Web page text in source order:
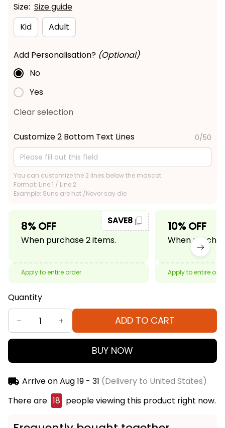
Size: Size guide
Kid
Adult
Add Personalisation? (Optional)
No
Yes
Clear selection
Customize 2 Bottom Text Lines 0/50
You can customize the 2 lines below the mascot.
Format: Line 1 / Line 2
Example: Suns are hot /Never say die
8% OFF
When purchase 2 items.
SAVE8
Apply to entire order
10% OFF
When
Apply to entire
Quantity
ADD TO CART
BUY NOW
Arrive onAug 19 - 31 (Delivery to United States)
There are 22 people viewing this product right